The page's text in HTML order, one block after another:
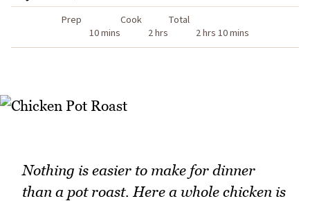
Prep
10 mins
Cook
2 hrs
Total
2 hrs 10 mins
Nothing is easier to make for dinner
than a pot roast. Here a whole chicken is